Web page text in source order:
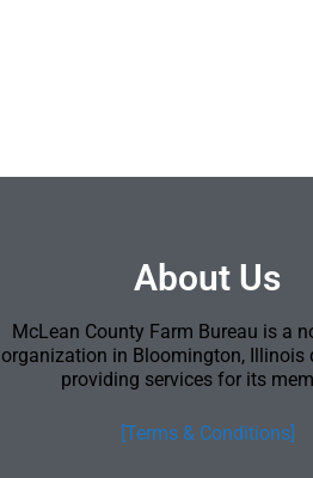
About Us
McLean County Farm Bureau is a
organization in Bloomington, Illinois
providing services for its
[Terms & Conditions]